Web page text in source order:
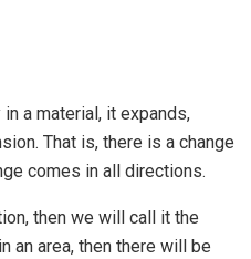
a material, it expands,
That is, there is a change
comes in all directions.
then we will call it the
an area, then there will be